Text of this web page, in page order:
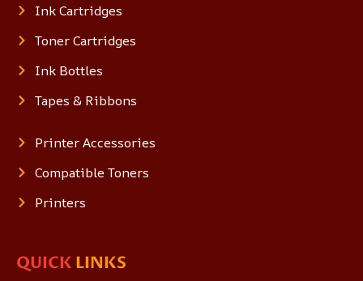
Ink Cartridges
Toner Cartridges
Ink Bottles
Tapes & Ribbons
Printer Accessories
Compatible Toners
Printers
QUICK LINKS